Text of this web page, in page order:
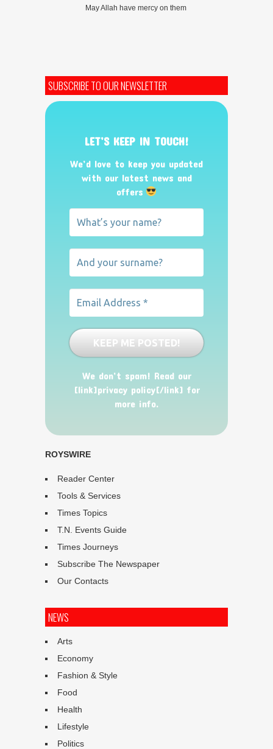
May Allah have mercy on them
SUBSCRIBE TO OUR NEWSLETTER
LET’S KEEP IN TOUCH!
We’d love to keep you updated
with our latest news and
offers
We don’t spam! Read our
[link]privacy policy[/link] for
more info.
ROYSWIRE
Reader Center
Tools & Services
Times Topics
T.N. Events Guide
Times Journeys
Subscribe The Newspaper
Our Contacts
NEWS
Arts
Economy
Fashion & Style
Food
Health
Lifestyle
Politics